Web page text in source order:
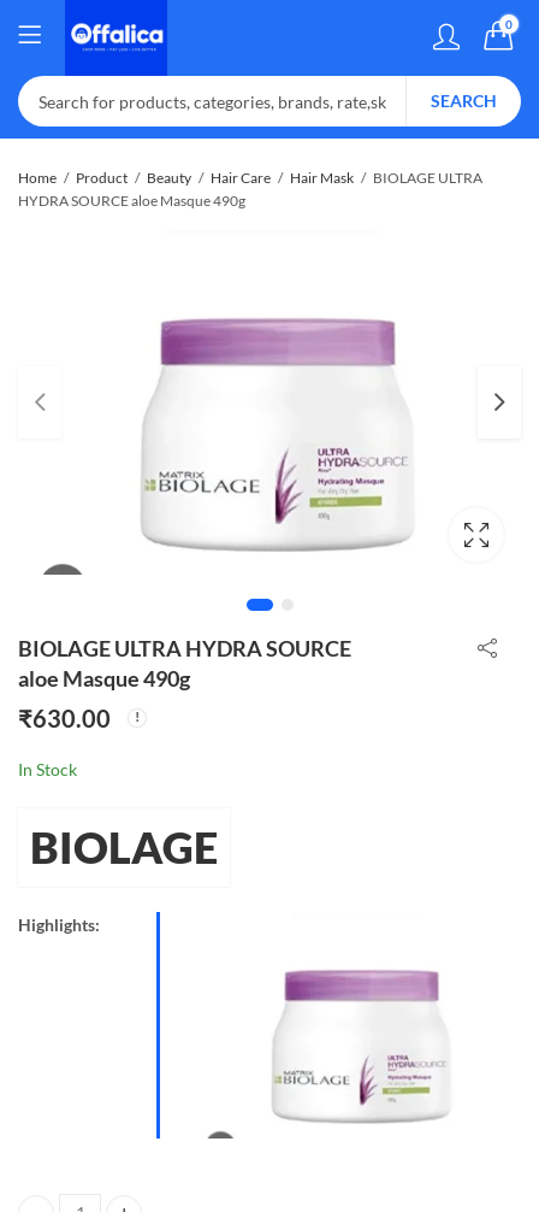
0
SEARCH
Home Product Beauty Hair Care Hair Mask
BIOLAGE ULTRA
HYDRA SOURCE aloe Masque 490g
BIOLAGE ULTRA HYDRA SOURCE
aloe Masque 490g
₹630.00
In Stock
BIOLAGE
Highlights: